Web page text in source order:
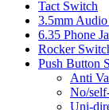
Tact Switch
3.5mm Audio
6.35 Phone
Rocker
Push Button
Anti
No/
Uni-